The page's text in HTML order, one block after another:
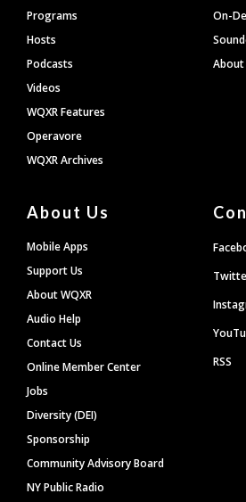
Programs
Hosts
Podcasts
Videos
WQXR Features
Operavore
WQXR Archives
On-
About
About Us
Mobile Apps
Support Us
About WQXR
Audio Help
Contact Us
Online Member Center
Jobs
Diversity (DEI)
Sponsorship
Community Advisory Board
NY Public Radio
RSS